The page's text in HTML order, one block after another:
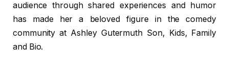
audience through shared experiences and humor
has made her a beloved figure in the comedy
community at Ashley Gutermuth Son, Kids, Family
and Bio.